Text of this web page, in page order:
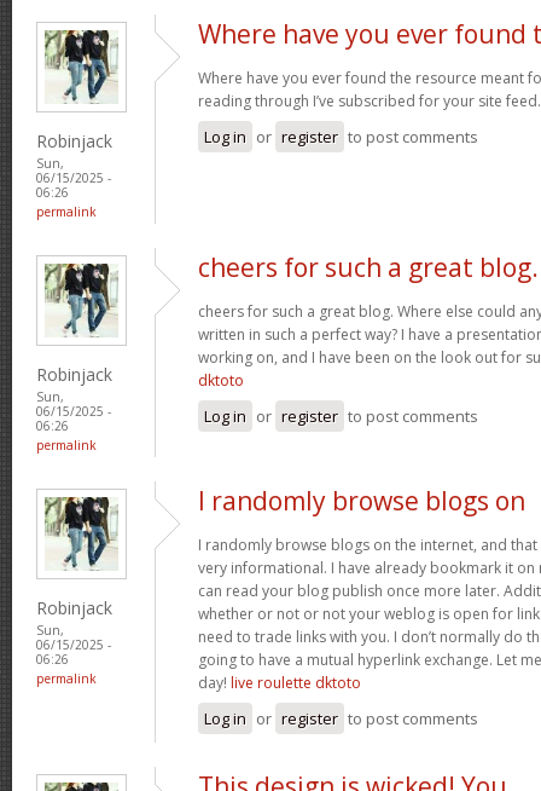
Robinjack
Sun,
06/15/2025 -
06:26
permalink
Where have you ever found
Where have you ever found the resource meant
reading through I’ve subscribed for your site
Log in or register to post comments
Robinjack
Sun,
06/15/2025 -
06:26
permalink
cheers for such a great blog.
cheers for such a great blog. Where else could
written in such a perfect way? I have a
working on, and I have been on the look out for
dktoto
Log in or register to post comments
Robinjack
Sun,
06/15/2025 -
06:26
permalink
I randomly browse blogs on
I randomly browse blogs on the internet, and
very informational. I have already bookmark it
can read your blog publish once more later.
whether or not or not your weblog is open for link
need to trade links with you. I don’t normally do
going to have a mutual hyperlink exchange. Let
day! live roulette dktoto
Log in or register to post comments